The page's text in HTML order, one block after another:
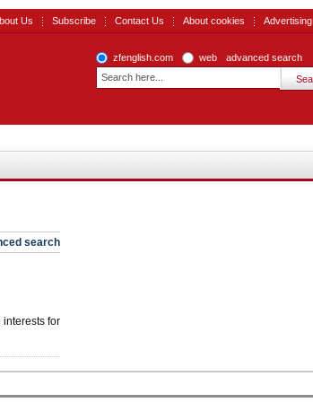
Us Subscribe Contact Us About cookies Advertising
zfenglish.com web advanced search
search
interests for